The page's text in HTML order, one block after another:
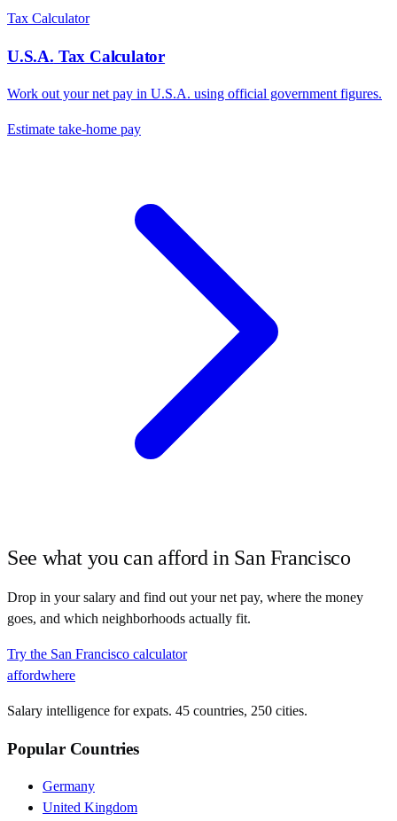
Tax Calculator
U.S.A. Tax Calculator
Work out your net pay in U.S.A. using official government figures.
Estimate take-home pay
See what you can afford in San Francisco
Drop in your salary and find out your net pay, where the money
goes, and which neighborhoods actually fit.
Try the San Francisco calculator
affordwhere
Salary intelligence for expats. 45 countries, 250 cities.
Popular Countries
Germany
United Kingdom